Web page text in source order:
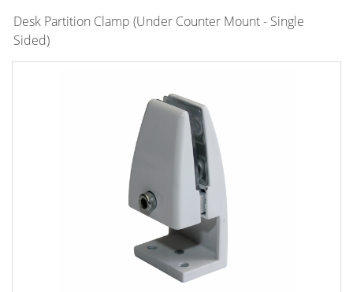
Desk Partition Clamp (Under Counter Mount - Single
Sided)